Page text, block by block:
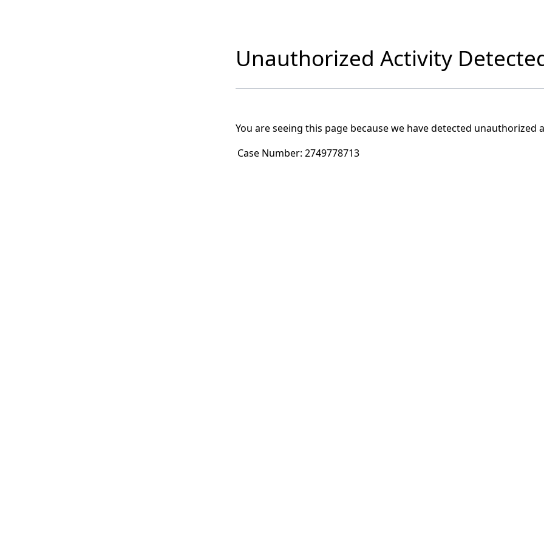
Unauthorized Activity
You are seeing this page because we have detected unauthorized
Case Number: 2749778713